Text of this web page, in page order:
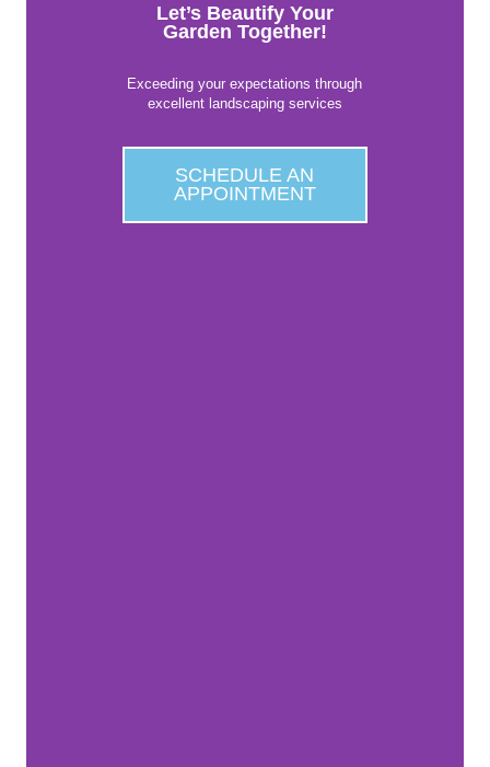
Let’s Beautify Your
Garden Together!
Exceeding your expectations through
excellent landscaping services
SCHEDULE AN
APPOINTMENT